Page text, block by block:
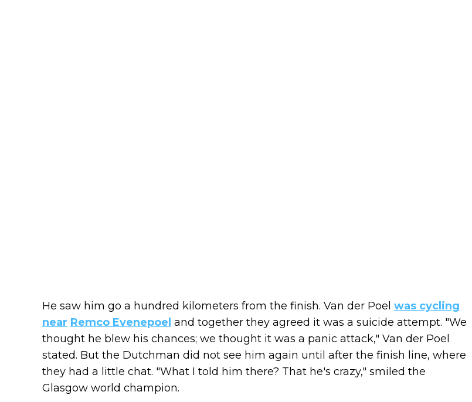
He saw him go a hundred kilometers from the finish. Van der Poel was cycling
near Remco Evenepoel and together they agreed it was a suicide attempt. "We
thought he blew his chances; we thought it was a panic attack," Van der Poel
stated. But the Dutchman did not see him again until after the finish line, where
they had a little chat. "What I told him there? That he's crazy," smiled the
Glasgow world champion.